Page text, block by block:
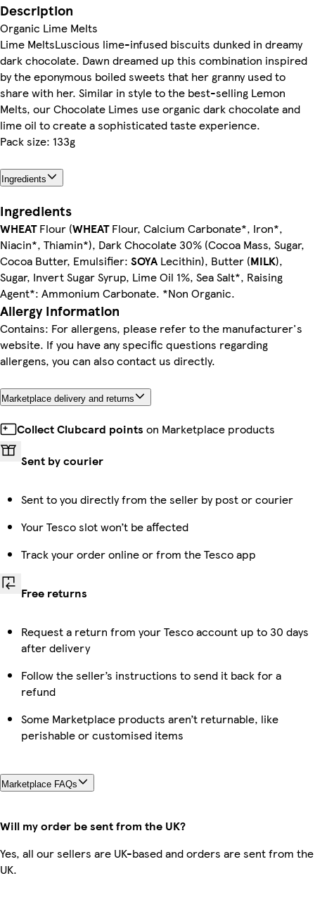
Description
Organic Lime Melts
Lime MeltsLuscious lime-infused biscuits dunked in dreamy
dark chocolate. Dawn dreamed up this combination inspired
by the eponymous boiled sweets that her granny used to
share with her. Similar in style to the best-selling Lemon
Melts, our Chocolate Limes use organic dark chocolate and
lime oil to create a sophisticated taste experience.
Pack size: 133g
Ingredients
Ingredients
WHEATFlour (WHEATFlour, Calcium Carbonate*, Iron*,
Niacin*, Thiamin*), Dark Chocolate 30% (Cocoa Mass, Sugar,
Cocoa Butter, Emulsifier: SOYA Lecithin), Butter (MILK),
Sugar, Invert Sugar Syrup, Lime Oil 1%, Sea Salt*, Raising
Agent*: Ammonium Carbonate. *Non Organic.
Allergy Information
Contains: For allergens, please refer to the manufacturer's
website. If you have any specific questions regarding
allergens, you can also contact us directly.
Marketplace delivery and returns
Collect Clubcard points on Marketplace products
Sent by courier
Sent to you directly from the seller by post or courier
Your Tesco slot won’t be affected
Track your order online or from the Tesco app
Free returns
Request a return from your Tesco account up to 30 days
after delivery
Follow the seller’s instructions to send it back for a
refund
Some Marketplace products aren’t returnable, like
perishable or customised items
Marketplace FAQs
Will my order be sent from the UK?
Yes, all our sellers are UK-based and orders are sent from the
UK.